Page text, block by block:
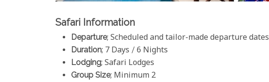
Safari Information
Departure; Scheduled and tailor-made departure dates
Duration; 7 Days / 6 Nights
Lodging; Safari Lodges
Group Size; Minimum 2